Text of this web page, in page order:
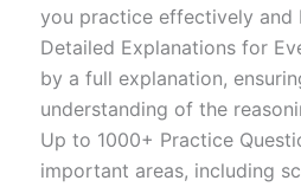
you practice effectively and
Detailed Explanations for
by a full explanation,
understanding of the
Up to 1000+ Practice
important areas, including